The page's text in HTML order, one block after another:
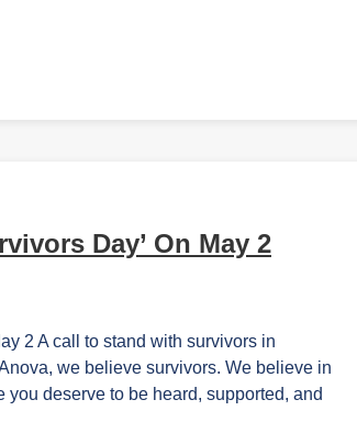
Day’ On May 2
2 A call to stand with survivors in
we believe survivors. We believe in
deserve to be heard, supported, and